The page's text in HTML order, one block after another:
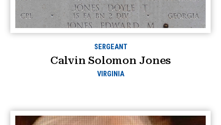
SERGEANT
Calvin Solomon Jones
VIRGINIA